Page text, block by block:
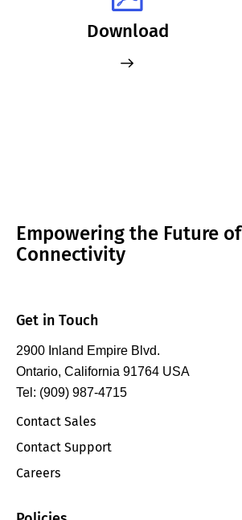
Download
Empowering the Future of
Connectivity
Get in Touch
2900 Inland Empire Blvd.
Ontario, California 91764 USA
Tel: (909) 987-4715
Contact Sales
Contact Support
Careers